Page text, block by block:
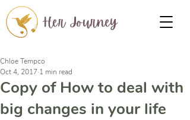
Her Journey
Copy of How to deal with
big changes in your life
Chloe Tempco
Oct 4, 2017 1 min read